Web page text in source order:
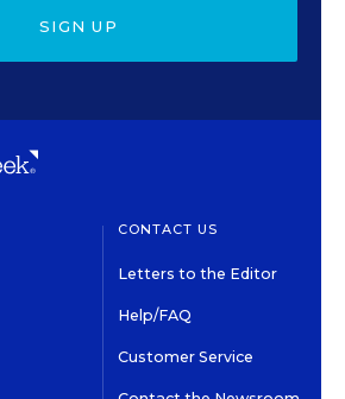
SIGN UP
CONTACT US
Letters to the Editor
Help/FAQ
Customer Service